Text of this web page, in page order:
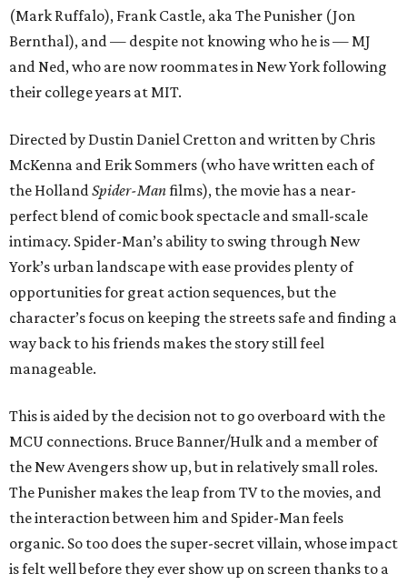
(Mark Ruffalo), Frank Castle, aka The Punisher (Jon
Bernthal), and — despite not knowing who he is — MJ
and Ned, who are now roommates in New York following
their college years at MIT.
Directed by Dustin Daniel Cretton and written by Chris
McKenna and Erik Sommers (who have written each of
the HollandSpider-Manfilms), the movie has a near-
perfect blend of comic book spectacle and small-scale
intimacy. Spider-Man’s ability to swing through New
York’s urban landscape with ease provides plenty of
opportunities for great action sequences, but the
character’s focus on keeping the streets safe and finding a
way back to his friends makes the story still feel
manageable.
This is aided by the decision not to go overboard with the
MCU connections. Bruce Banner/Hulk and a member of
the New Avengers show up, but in relatively small roles.
The Punisher makes the leap from TV to the movies, and
the interaction between him and Spider-Man feels
organic. So too does the super-secret villain, whose impact
is felt well before they ever show up on screen thanks to a